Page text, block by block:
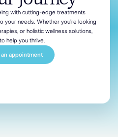
with cutting-edge treatments
your needs. Whether you're looking
or holistic wellness solutions,
help you thrive.
appointment